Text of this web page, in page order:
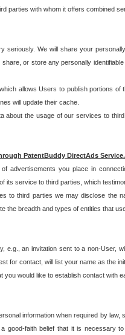
parties with whom it offers combined
seriously. We will share your
or store any personally
allows Users to publish portions
will update their cache.
about the usage of our services to
PatentBuddy DirectAds Service.
advertisements you place in
its service to third parties, which
to third parties we may disclose the
the breadth and types of entities that
e.g., an invitation sent to a non-
for contact, will list your name as the
would like to establish contact with
information when required by
good-faith belief that it is necessary